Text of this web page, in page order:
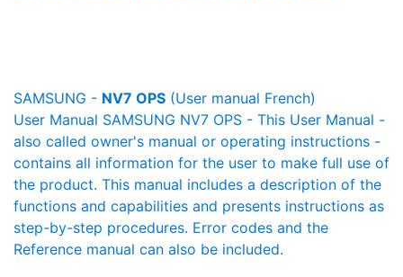
SAMSUNG - NV7 OPS (User manual French)
User Manual SAMSUNG NV7 OPS - This User Manual -
also called owner's manual or operating instructions -
contains all information for the user to make full use of
the product. This manual includes a description of the
functions and capabilities and presents instructions as
step-by-step procedures. Error codes and the
Reference manual can also be included.